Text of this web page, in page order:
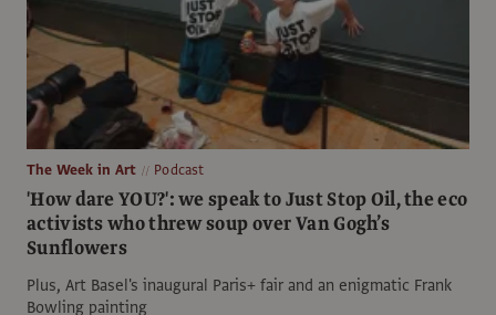
The Week in Art Podcast
'How dare YOU?': we speak to Just Stop Oil, the eco
activists who threw soup over Van Gogh’s
Sunflowers
Plus, Art Basel's inaugural Paris+ fair and an enigmatic Frank
Bowling painting